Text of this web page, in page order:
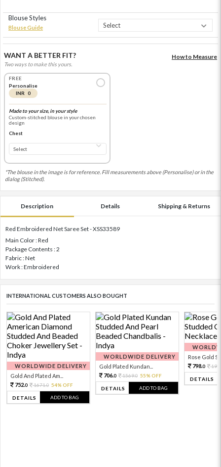
Blouse Styles
Blouse Guide
WANT A BETTER FIT?
Two ways to make this yours.
How to Measure
FREE
Personalise
INR 0
Made to your size, in your style
Custom-stitched blouse in your chosen
design
Chest
*The blouse in the image is for reference. Fill measurements above (Personalise) or in the
dialog (Stitched).
Description Details Shipping & Returns
Red Embroidered Net Saree Set - XSS33589
Main Color : Red
Package Contents : 2
Fabric : Net
Work : Embroidered
INTERNATIONAL CUSTOMERS ALSO BOUGHT
WORLDWIDE DELIVERY
Gold And Plated Am...
752.0 1671.0 54% OFF
DETAILS ADD TO BAG
WORLDWIDE DELIVERY
Gold Plated Kundan...
706.0 1569.0 55% OFF
DETAILS ADD TO BAG
Rose Gold
798.0
DETAILS